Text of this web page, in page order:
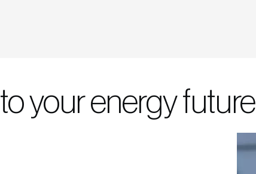
to your energy future